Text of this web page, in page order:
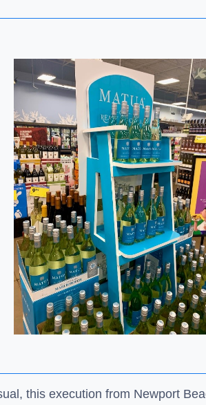
this execution from Newport